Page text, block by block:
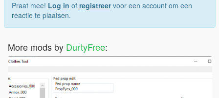
Praat mee! Log in of registreervoor een account om een
reactie te plaatsen.
More mods by DurtyFree: